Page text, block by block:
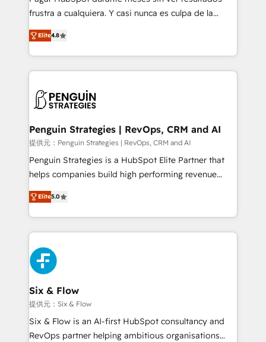
SaaS, Software Dev & IT and consulting, make the
the United States, EU, UAE, Mexico and Latin
America. From casual user to super fan: make
frustra a cualquiera. Y casi nunca es culpa de la
herramienta: es del enfoque con el que se
implementó. Trabajamos con un catálogo de +80
casos de uso: cada uno resuelve un problema
concreto de tu operación en HubSpot. La entrega
en paralelo cuando tiene sentido, y siempre
Empiezas a ver resultados antes de que termine el
mes. 🏆 HubSpot Partner of the Year 2022, máximo
reconocimiento del ecosistema. Elite Solutions
Partner, el nivel más alto. +700 clientes
Hospital ABC, Hogares Unión, Yves Rocher,
MacStore, Café Britt, Bella Piel, confiaron en
respuestas para empezar. Te ayudamos a identificar
el primer caso de uso que más impacto te dará.
días.
Elite4.8
Penguin Strategies | RevOps, CRM and AI
提供元：Penguin Strategies | RevOps, CRM and AI
Penguin Strategies is a HubSpot Elite Partner that
helps companies build high performing revenue
operations across complex sales cycles, multi
system environments and global SaaS or
manufacturing teams. Trusted by leading enterprises
and fast growing scale ups including Sony, Rapyd,
Fiverr, XM Cyber, Bridgepointe Technologies, EMA
Design Automation and Uptive. 📊 RevOps & data
architecture 🔗 CRM migrations & End to end
integrations 🤖 AI workflows & enrichment 📘 Team
enablement & company-wide adoption We create
HubSpot environments that teams use with
confidence and that leadership can rely on for
Elite5.0
Six & Flow
提供元：Six & Flow
Six & Flow is an AI-first HubSpot consultancy and
RevOps partner helping ambitious organisations